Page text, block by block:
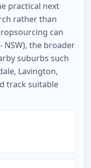
practical next
rather than
can
NSW), the broader
suburbs such
Lavington,
track suitable